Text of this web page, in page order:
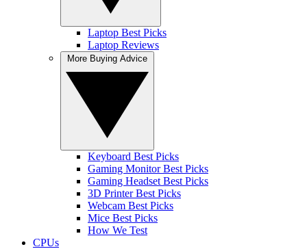
Laptop Best Picks
Laptop Reviews
Keyboard Best Picks
Gaming Monitor Best Picks
Gaming Headset Best Picks
3D Printer Best Picks
Webcam Best Picks
Mice Best Picks
How We Test
CPUs